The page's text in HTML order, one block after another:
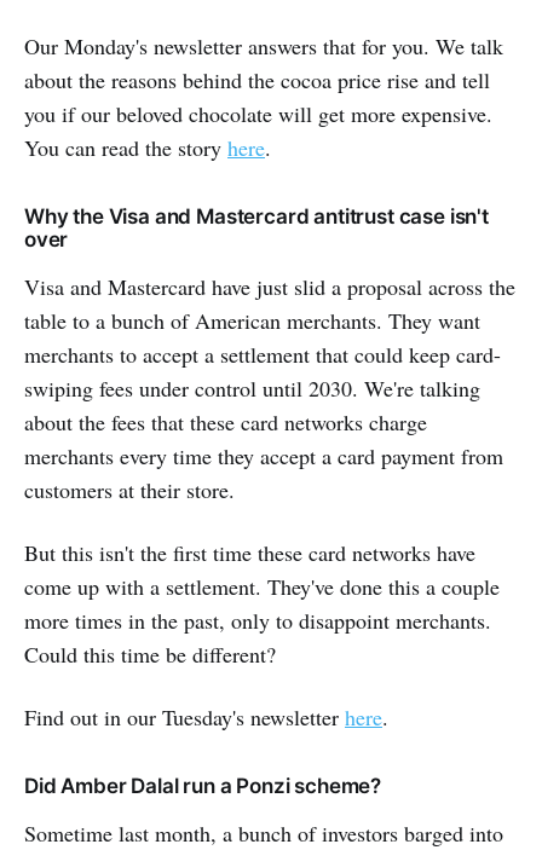
Our Monday's newsletter answers that for you. We talk
about the reasons behind the cocoa price rise and tell
you if our beloved chocolate will get more expensive.
You can read the story here.
Why the Visa and Mastercard antitrust case isn't
over
Visa and Mastercard have just slid a proposal across the
table to a bunch of American merchants. They want
merchants to accept a settlement that could keep card-
swiping fees under control until 2030. We're talking
about the fees that these card networks charge
merchants every time they accept a card payment from
customers at their store.
But this isn't the first time these card networks have
come up with a settlement. They've done this a couple
more times in the past, only to disappoint merchants.
Could this time be different?
Find out in our Tuesday's newsletter here.
Did Amber Dalal run a Ponzi scheme?
Sometime last month, a bunch of investors barged into